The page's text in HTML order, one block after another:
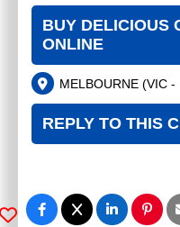
BUY DELICIOUS
ONLINE
MELBOURNE (VIC -
REPLY TO THIS